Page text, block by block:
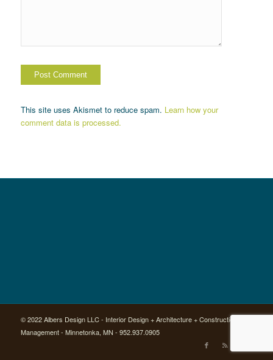
This site uses Akismet to reduce spam. Learn how your
comment data is processed.
© 2022 Albers Design LLC - Interior Design + Architecture + Construction
Management - Minnetonka, MN - 952.937.0905